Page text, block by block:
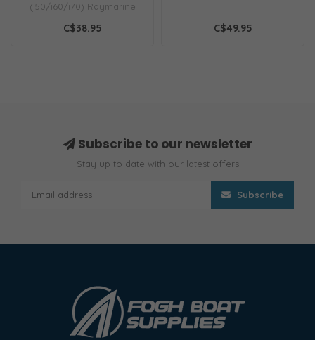
(i50/i60/i70) Raymarine
black, protective suncover
C$38.95 C$49.95
Subscribe to our newsletter
Stay up to date with our latest offers
Subscribe